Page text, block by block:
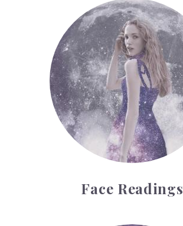
Face Readings
Face Readings